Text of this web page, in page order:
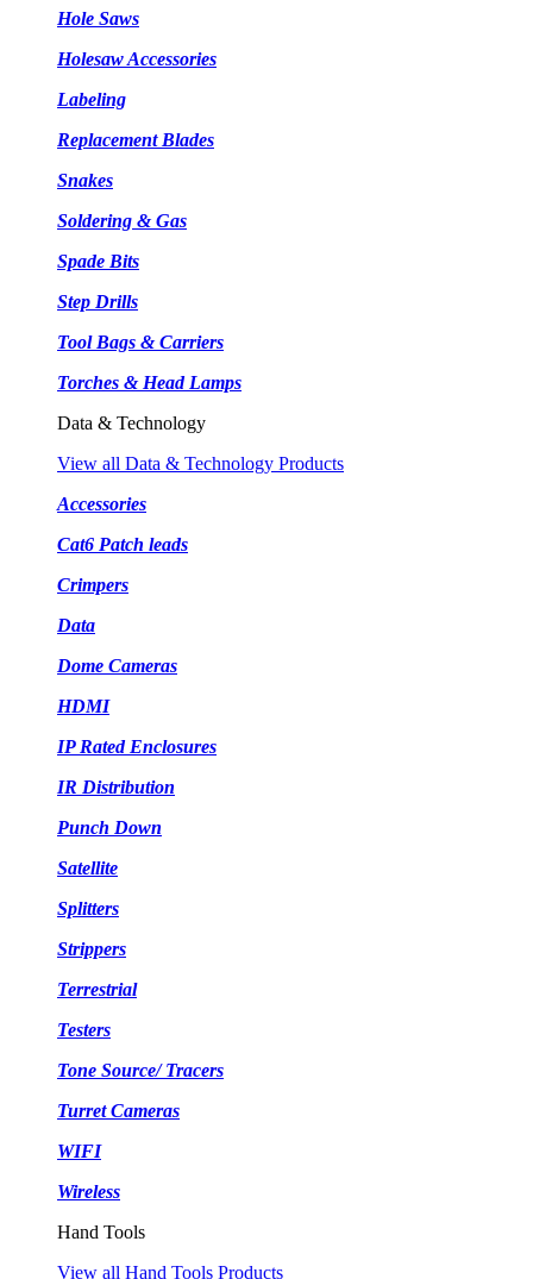
Hole Saws
Holesaw Accessories
Labeling
Replacement Blades
Snakes
Soldering & Gas
Spade Bits
Step Drills
Tool Bags & Carriers
Torches & Head Lamps
Data & Technology
View all Data & Technology Products
Accessories
Cat6 Patch leads
Crimpers
Data
Dome Cameras
HDMI
IP Rated Enclosures
IR Distribution
Punch Down
Satellite
Splitters
Strippers
Terrestrial
Testers
Tone Source/ Tracers
Turret Cameras
WIFI
Wireless
Hand Tools
View all Hand Tools Products